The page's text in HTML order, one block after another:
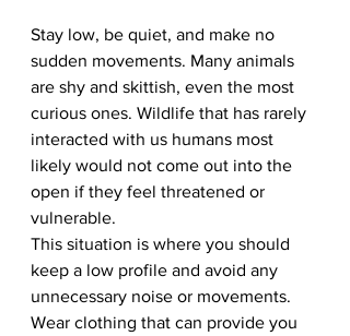
Stay low, be quiet, and make no
sudden movements. Many animals
are shy and skittish, even the most
curious ones. Wildlife that has rarely
interacted with us humans most
likely would not come out into the
open if they feel threatened or
vulnerable.
This situation is where you should
keep a low profile and avoid any
unnecessary noise or movements.
Wear clothing that can provide you